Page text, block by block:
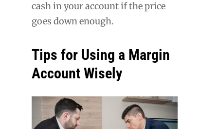
cash in your account if the price
goes down enough.
Tips for Using a Margin
Account Wisely